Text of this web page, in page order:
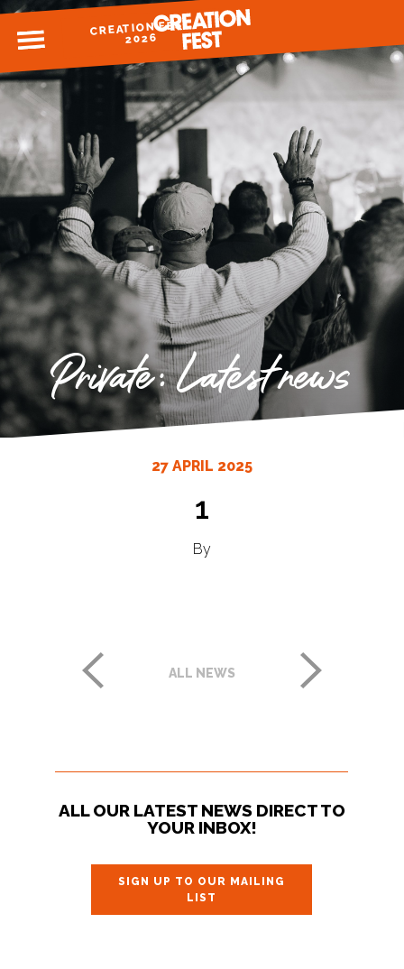
MENUCREATION FEST
2026
READY FOR 2026?
GIVE TO CREATION FEST
Private: Latest news
27 APRIL 2025
1
By
ALL NEWS
ALL OUR LATEST NEWS DIRECT TO
YOUR INBOX!
SIGN UP TO OUR MAILING
LIST